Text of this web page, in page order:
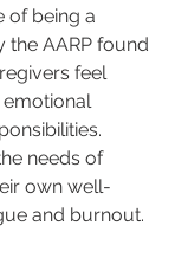
of being a
the AARP found
feel
needs of
own well-
and burnout.